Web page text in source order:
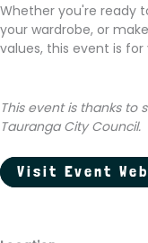
Whether you're ready
your wardrobe, or
values, this event is for
This event is thanks to
Tauranga City Council.
Visit Event